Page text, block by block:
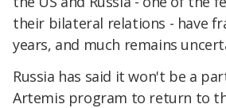
their bilateral relations - have
years, and much remains
Russia has said it won't be a
Artemis program to return to